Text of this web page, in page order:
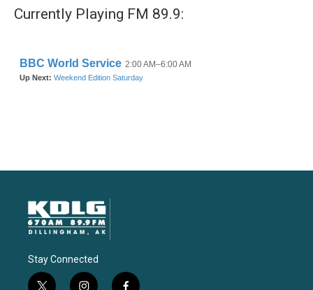
Currently Playing FM 89.9:
Stay Connected